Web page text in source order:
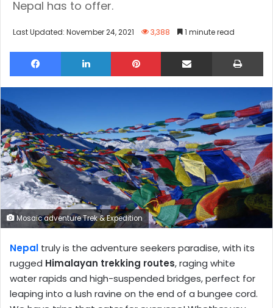
Nepal has to offer.
Last Updated: November 24, 2021 3,388 1 minute read
Facebook LinkedIn Pinterest Share via Email
Mosaic adventure Trek & Expedition
Nepal truly is the adventure seekers paradise, with its
rugged Himalayan trekking routes, raging white
water rapids and high-suspended bridges, perfect for
leaping into a lush ravine on the end of a bungee cord.